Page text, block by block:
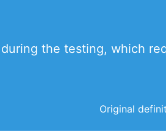
the testing, which
Original